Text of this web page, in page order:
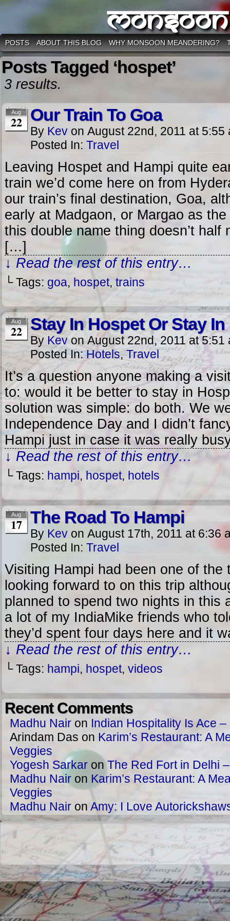
POSTS ABOUT THIS BLOG WHY MONSOON MEANDERING?
Posts Tagged ‘hospet’
3 results.
Aug
22 Our Train To Goa
By Kev on August 22nd, 2011 at 5:55
Posted In: Travel
Leaving Hospet and Hampi quite
train we’d come here on from
our train’s final destination, Goa,
early at Madgaon, or Margao as
this double name thing doesn’t
[…]
↓ Read the rest of this entry…
└ Tags: goa, hospet, trains
Aug
22 Stay In Hospet Or Stay
By Kev onAugust 22nd, 2011 at5:51
Posted In:Hotels,Travel
It’s a question anyone making a
to: would it be better to stay in
solution was simple: do both. We
Independence Day and I didn’t
Hampi just in case it was really
↓ Read the rest of this entry…
└ Tags: hampi, hospet, hotels
Aug
17 The Road To Hampi
By Kev on August 17th, 2011 at 6:36
Posted In: Travel
Visiting Hampi had been one of the
looking forward to on this trip
planned to spend two nights in this
a lot of my IndiaMike friends who
they’d spent four days here and it
↓ Read the rest of this entry…
└ Tags: hampi, hospet, videos
Recent Comments
Madhu Nair on Indian Hospitality Is Ace –
Arindam Das on Karim’s Restaurant: A
Veggies
Yogesh Sarkar onThe Red Fort in Delhi
Madhu Nair on Karim’s Restaurant: A
Veggies
Madhu Nair on Amy: I Love